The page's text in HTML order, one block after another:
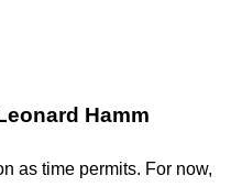
Hamm
as time permits. For now,